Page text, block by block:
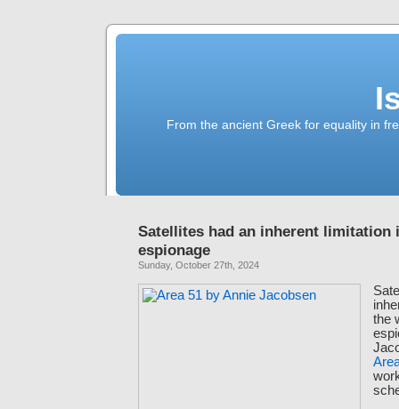
From the ancient Greek for equality in
Satellites had an inherent limitation
espionage
Sunday, October 27th, 2024
the